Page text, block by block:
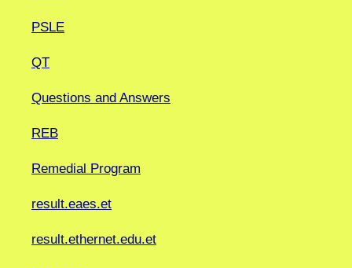
PSLE
QT
Questions and Answers
REB
Remedial Program
result.eaes.et
result.ethernet.edu.et